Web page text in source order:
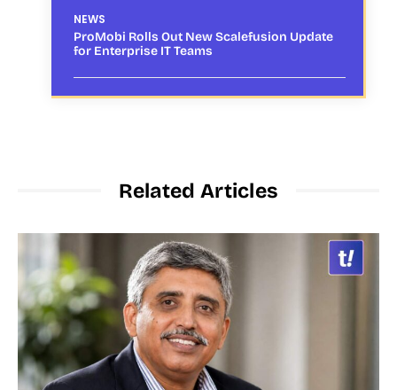
NEWS
ProMobi Rolls Out New Scalefusion Update
for Enterprise IT Teams
Related Articles